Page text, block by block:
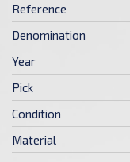
Reference
Denomination
Year
Pick
Condition
Material